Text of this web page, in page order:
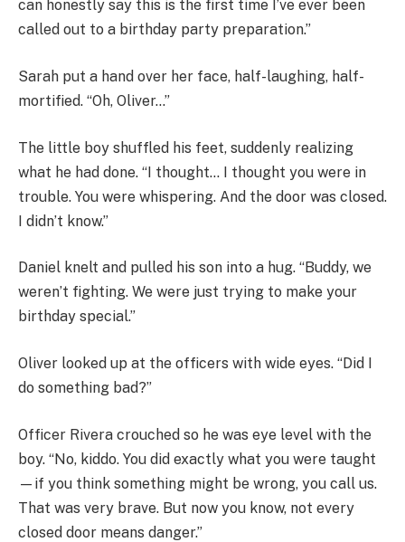
can honestly say this is the first time I’ve ever been
called out to a birthday party preparation.”
Sarah put a hand over her face, half-laughing, half-
mortified. “Oh, Oliver…”
The little boy shuffled his feet, suddenly realizing
what he had done. “I thought… I thought you were in
trouble. You were whispering. And the door was closed.
I didn’t know.”
Daniel knelt and pulled his son into a hug. “Buddy, we
weren’t fighting. We were just trying to make your
birthday special.”
Oliver looked up at the officers with wide eyes. “Did I
do something bad?”
Officer Rivera crouched so he was eye level with the
boy. “No, kiddo. You did exactly what you were taught
—if you think something might be wrong, you call us.
That was very brave. But now you know, not every
closed door means danger.”